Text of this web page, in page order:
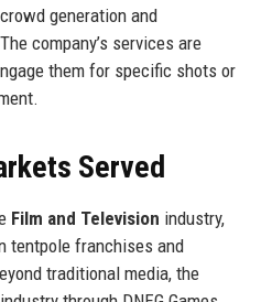
generation and
company’s services are
them for specific shots or
Served
Film and Television industry,
tentpole franchises and
traditional media, the